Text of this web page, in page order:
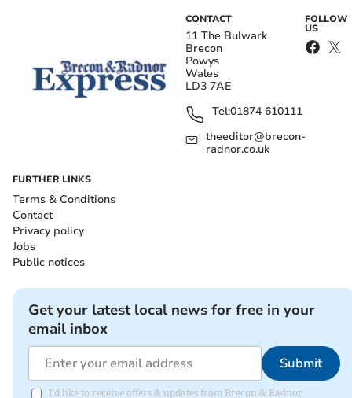
CONTACT
11 The Bulwark
Brecon
Powys
Wales
LD3 7AE
Tel:01874 610111
theeditor@brecon-
radnor.co.uk
FOLLOW
US
FURTHER LINKS
Terms & Conditions
Contact
Privacy policy
Jobs
Public notices
Get your latest local news for free in your
email inbox
Submit
I'd like to receive offers & updates from Brecon & Radnor